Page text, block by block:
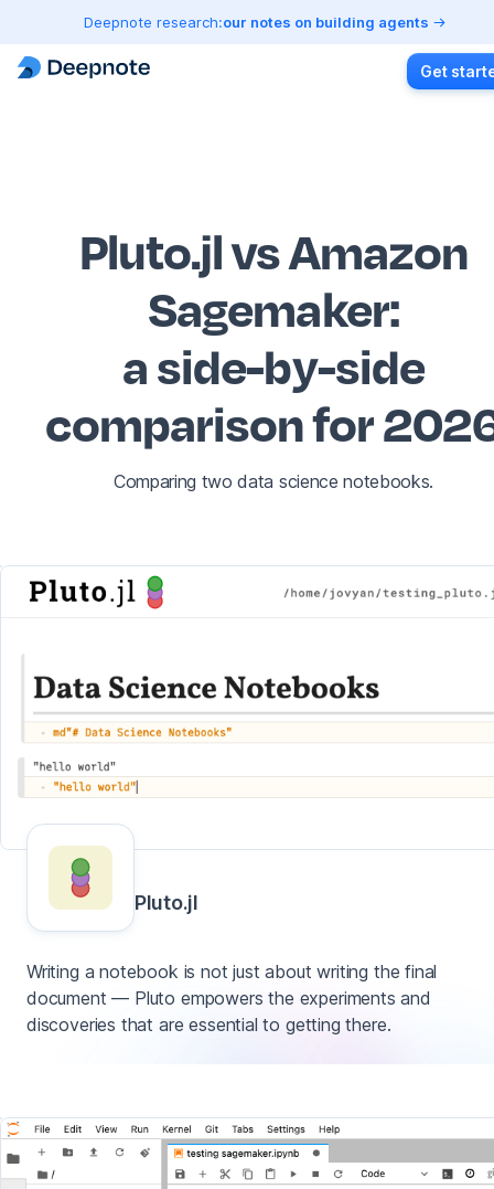
Deepnote research:our notes on building agents
Get
Pluto.jl vs Amazon
Sagemaker:
a side-by-side
comparison for
Comparing two data science notebooks.
Pluto.jl
Writing a notebook is not just about writing the final
document — Pluto empowers the experiments and
discoveries that are essential to getting there.